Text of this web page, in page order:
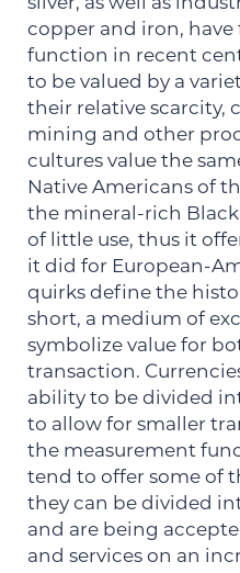
silver, as well as
copper and iron,
function in recent
to be valued by a
their relative scarcity,
mining and other
cultures value the
Native Americans of
the mineral-rich
of little use, thus it
it did for European-
quirks define the
short, a medium of
symbolize value for
transaction.
ability to be divided
to allow for smaller
the measurement
tend to offer some of
they can be divided
and are being
and services on an